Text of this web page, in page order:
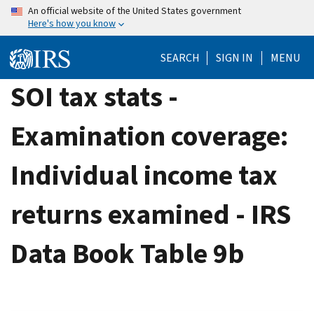
Skip
content
An official website of the United States government
Here's how you know
SEARCH SIGN IN MENU
SOI tax stats -
Examination coverage:
Individual income tax
returns examined - IRS
Data Book Table 9b